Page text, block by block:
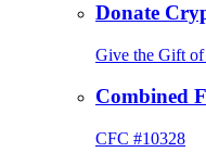
Donate
Give the Gift
Combined
CFC #10328